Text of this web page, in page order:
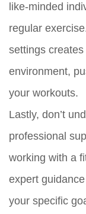
like-minded
regular
settings
environment,
your workouts.
Lastly, don’t
professional
working with a
expert
your specific